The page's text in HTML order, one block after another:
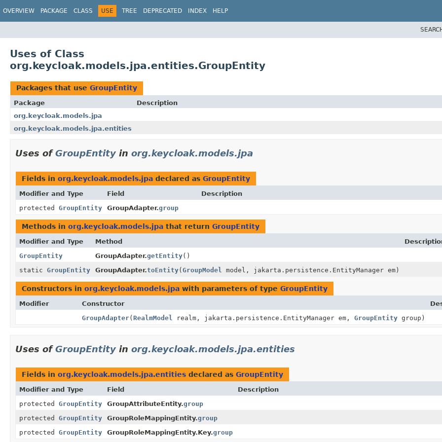
OVERVIEW PACKAGE CLASS USE TREE DEPRECATED INDEX HELP
Uses of Class
org.keycloak.models.jpa.entities.GroupEntity
Packages that use GroupEntity
Package
Description
org.keycloak.models.jpa
org.keycloak.models.jpa.entities
Uses ofGroupEntity in org.keycloak.models.jpa
Fields in org.keycloak.models.jpa declared as GroupEntity
Modifier and Type Field
Description
protected GroupEntity GroupAdapter.group
Methods in org.keycloak.models.jpa that return GroupEntity
Modifier and Type Method
GroupEntity
GroupAdapter.getEntity()
static GroupEntity GroupAdapter.toEntity(GroupModel model, jakarta.persistence.EntityManager em)
Constructors in org.keycloak.models.jpa with parameters of type GroupEntity
Modifier Constructor
GroupAdapter(RealmModel realm, jakarta.persistence.EntityManager em,GroupEntity group)
Uses ofGroupEntity in org.keycloak.models.jpa.entities
Fields in org.keycloak.models.jpa.entities declared as GroupEntity
Modifier and Type Field
Description
protected GroupEntity GroupAttributeEntity.group
protected GroupEntity GroupRoleMappingEntity.group
protected GroupEntity GroupRoleMappingEntity.Key.group